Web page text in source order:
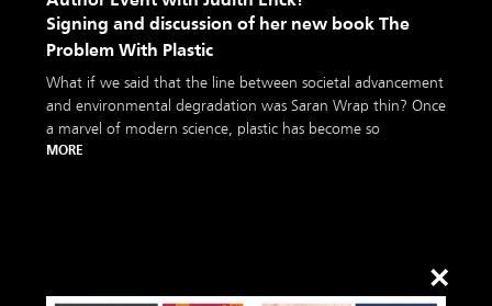
Signing and discussion of her new book The
Problem With Plastic
What if we said that the line between societal advancement
and environmental degradation was Saran Wrap thin? Once
a marvel of modern science, plastic has become so
MORE
×